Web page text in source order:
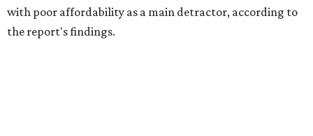
with poor affordability as a main detractor, according to
the report's findings.